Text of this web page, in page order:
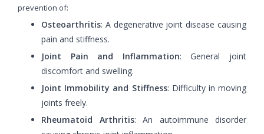
prevention of:
Osteoarthritis: A degenerative joint disease causing
pain and stiffness.
Joint Pain and Inflammation: General joint
discomfort and swelling.
Joint Immobility and Stiffness: Difficulty in moving
joints freely.
Rheumatoid Arthritis: An autoimmune disorder